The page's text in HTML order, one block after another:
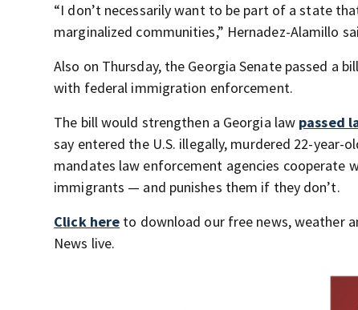
“I don’t necessarily want to be part of a state
marginalized communities,” Hernadez-Alamillo
Also on Thursday, the Georgia Senate passed a
with federal immigration enforcement.
The bill would strengthen a Georgia law passed
say entered the U.S. illegally, murdered 22-year-
mandates law enforcement agencies
immigrants — and punishes them if they don’t.
Click here to download our free news, weather
News live.